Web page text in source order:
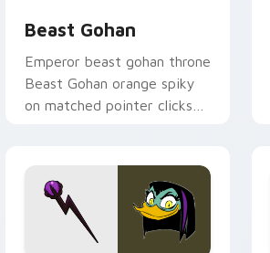
Beast Gohan
Emperor beast gohan throne
Beast Gohan orange spiky
on matched pointer clicks